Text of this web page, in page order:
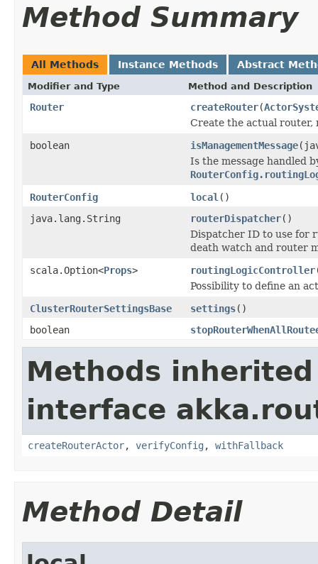
Method Summary
All Methods Instance Methods Abstract
Modifier and Type Method and Description
Router createRouter(
Create the actual router,
boolean
isManagementMessage
Is the message handled
RouterConfig
local ()
java.lang.String
routerDispatcher()
Dispatcher ID to use for
death watch and router
scala.Option<Props> routingLogicController
Possibility to define an
ClusterRouterSettingsBase
settings()
boolean
Methods
interface
createRouterActor, verifyConfig , withFallback
Method Detail